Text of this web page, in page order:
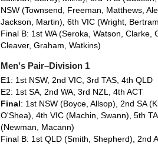
NSW (Townsend, Freeman, Matthews,
Jackson, Martin), 6th VIC (Wright,
Final B: 1st WA (Seroka, Watson, Clarke,
Cleaver, Graham, Watkins)
Men's Pair–Division 1
E1: 1st NSW, 2nd VIC, 3rd TAS, 4th QLD
E2: 1st SA, 2nd WA, 3rd NZL, 4th ACT
Final: 1st NSW (Boyce, Allsop), 2nd SA
O'Shea), 4th VIC (Machin, Swann), 5th
(Newman, Macann)
Final B: 1st QLD (Smith, Shepherd), 2nd